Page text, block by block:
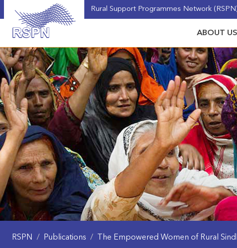
Rural Support Programmes Network
ABOUT US
RSPN / Publications / The Empowered Women of Rural